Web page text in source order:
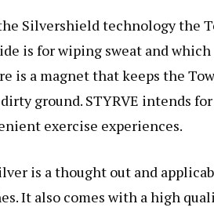
Silvershield technology the
is for wiping sweat and
is a magnet that keeps the
ground. STYRVE intends
exercise experiences.
is a thought out and
It also comes with a high